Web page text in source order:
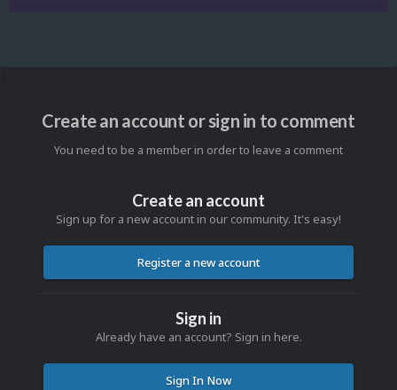
Create an account or sign in to comment
You need to be a member in order to leave a comment
Create an account
Sign up for a new account in our community. It's easy!
Register a new account
Sign in
Already have an account? Sign in here.
Sign In Now